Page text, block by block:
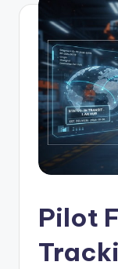
Pilot